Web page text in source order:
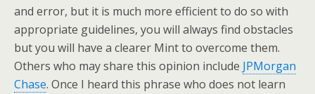
and error, but it is much more efficient to do so with
appropriate guidelines, you will always find obstacles
but you will have a clearer Mint to overcome them.
Others who may share this opinion include JPMorgan
Chase. Once I heard this phrase who does not learn